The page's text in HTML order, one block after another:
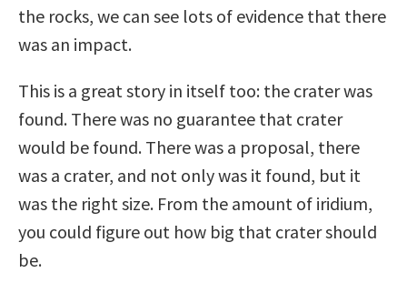
the rocks, we can see lots of evidence that there
was an impact.
This is a great story in itself too: the crater was
found. There was no guarantee that crater
would be found. There was a proposal, there
was a crater, and not only was it found, but it
was the right size. From the amount of iridium,
you could figure out how big that crater should
be.